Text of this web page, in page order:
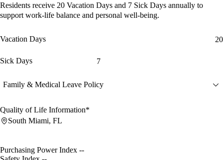
Residents receive 20 Vacation Days and 7 Sick Days annually to
support work-life balance and personal well-being.
Vacation Days 20
Sick Days 7
Family & Medical Leave Policy
Quality of Life Information*
South Miami, FL
Purchasing Power Index --